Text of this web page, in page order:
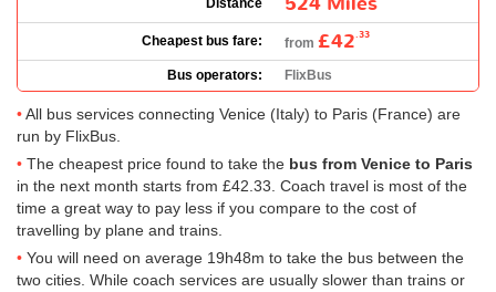
Cheapest bus fare: from £42.33
Bus operators: FlixBus
All bus services connecting Venice (Italy) to Paris (France) are
run by FlixBus.
The cheapest price found to take the bus from Venice to Paris
in the next month starts from £42.33 . Coach travel is most of the
time a great way to pay less if you compare to the cost of
travelling by plane and trains.
You will need on average 19h48m to take the bus between the
two cities. While coach services are usually slower than trains or